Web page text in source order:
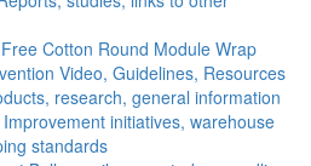
Cotton Round Module Wrap
Video, Guidelines, Resources
research, general information
Improvement initiatives, warehouse
standards